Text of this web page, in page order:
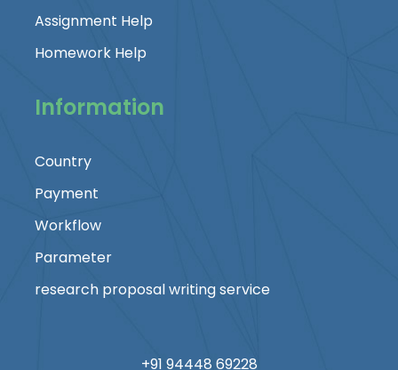
Assignment Help
Homework Help
Information
Country
Payment
Workflow
Parameter
research proposal writing service
+91 94448 69228